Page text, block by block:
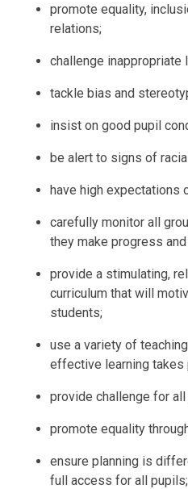
promote equality,
relations;
challenge inappropriate
tackle bias and
insist on good pupil
be alert to signs of
have high expectations
carefully monitor all
they make progress
provide a stimulating,
curriculum that will
students;
use a variety of
effective learning takes
provide challenge for
promote equality
ensure planning is
full access for all pupils;